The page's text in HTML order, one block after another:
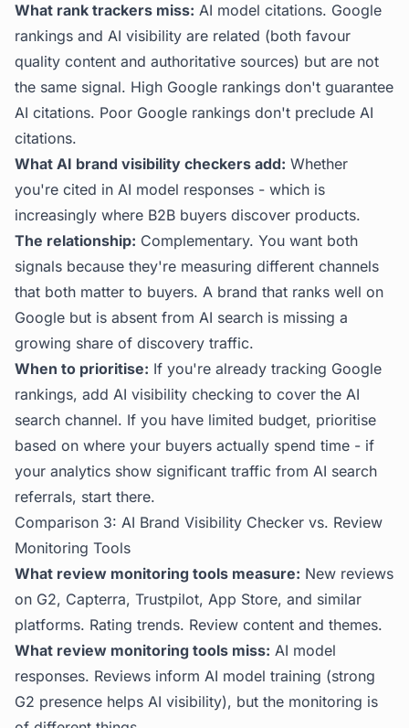
What rank trackers miss: AI model citations. Google
rankings and AI visibility are related (both favour
quality content and authoritative sources) but are not
the same signal. High Google rankings don't guarantee
AI citations. Poor Google rankings don't preclude AI
citations.
What AI brand visibility checkers add: Whether
you're cited in AI model responses - which is
increasingly where B2B buyers discover products.
The relationship: Complementary. You want both
signals because they're measuring different channels
that both matter to buyers. A brand that ranks well on
Google but is absent from AI search is missing a
growing share of discovery traffic.
When to prioritise: If you're already tracking Google
rankings, add AI visibility checking to cover the AI
search channel. If you have limited budget, prioritise
based on where your buyers actually spend time - if
your analytics show significant traffic from AI search
referrals, start there.
Comparison 3: AI Brand Visibility Checker vs. Review
Monitoring Tools
What review monitoring tools measure: New reviews
on G2, Capterra, Trustpilot, App Store, and similar
platforms. Rating trends. Review content and themes.
What review monitoring tools miss: AI model
responses. Reviews inform AI model training (strong
G2 presence helps AI visibility), but the monitoring is